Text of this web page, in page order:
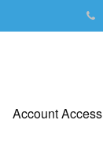
Account Access